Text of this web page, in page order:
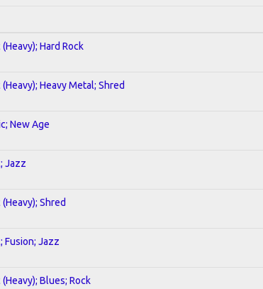
Hard Rock
Heavy Metal; Shred
New Age
Jazz
Shred
Fusion; Jazz
Blues; Rock